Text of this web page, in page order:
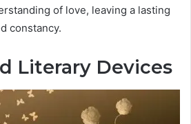
of love, leaving a lasting
constancy.
Literary Devices